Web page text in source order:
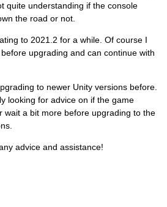
quite understanding if the console
the road or not.
to 2021.2 for a while. Of course I
upgrading and can continue with
to newer Unity versions before.
looking for advice on if the game
wait a bit more before upgrading to the
advice and assistance!